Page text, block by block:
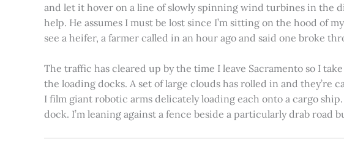
and let it hover on a line of slowly spinning wind turbines in the
help. He assumes I must be lost since I’m sitting on the hood of
see a heifer, a farmer called in an hour ago and said one broke
The traffic has cleared up by the time I leave Sacramento so I
the loading docks. A set of large clouds has rolled in and
I film giant robotic arms delicately loading each onto a cargo
dock. I’m leaning against a fence beside a particularly drab